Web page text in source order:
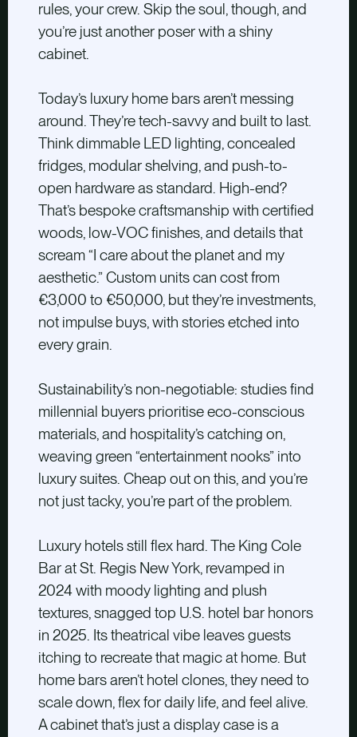
rules, your crew. Skip the soul, though, and
you’re just another poser with a shiny
cabinet.
Today’s luxury home bars aren’t messing
around. They’re tech-savvy and built to last.
Think dimmable LED lighting, concealed
fridges, modular shelving, and push-to-
open hardware as standard. High-end?
That’s bespoke craftsmanship with certified
woods, low-VOC finishes, and details that
scream “I care about the planet and my
aesthetic.” Custom units can cost from
€3,000 to €50,000, but they’re investments,
not impulse buys, with stories etched into
every grain.
Sustainability’s non-negotiable: studies find
millennial buyers prioritise eco-conscious
materials, and hospitality’s catching on,
weaving green “entertainment nooks” into
luxury suites. Cheap out on this, and you’re
not just tacky, you’re part of the problem.
Luxury hotels still flex hard. The King Cole
Bar at St. Regis New York, revamped in
2024 with moody lighting and plush
textures, snagged top U.S. hotel bar honors
in 2025. Its theatrical vibe leaves guests
itching to recreate that magic at home. But
home bars aren’t hotel clones, they need to
scale down, flex for daily life, and feel alive.
A cabinet that’s just a display case is a